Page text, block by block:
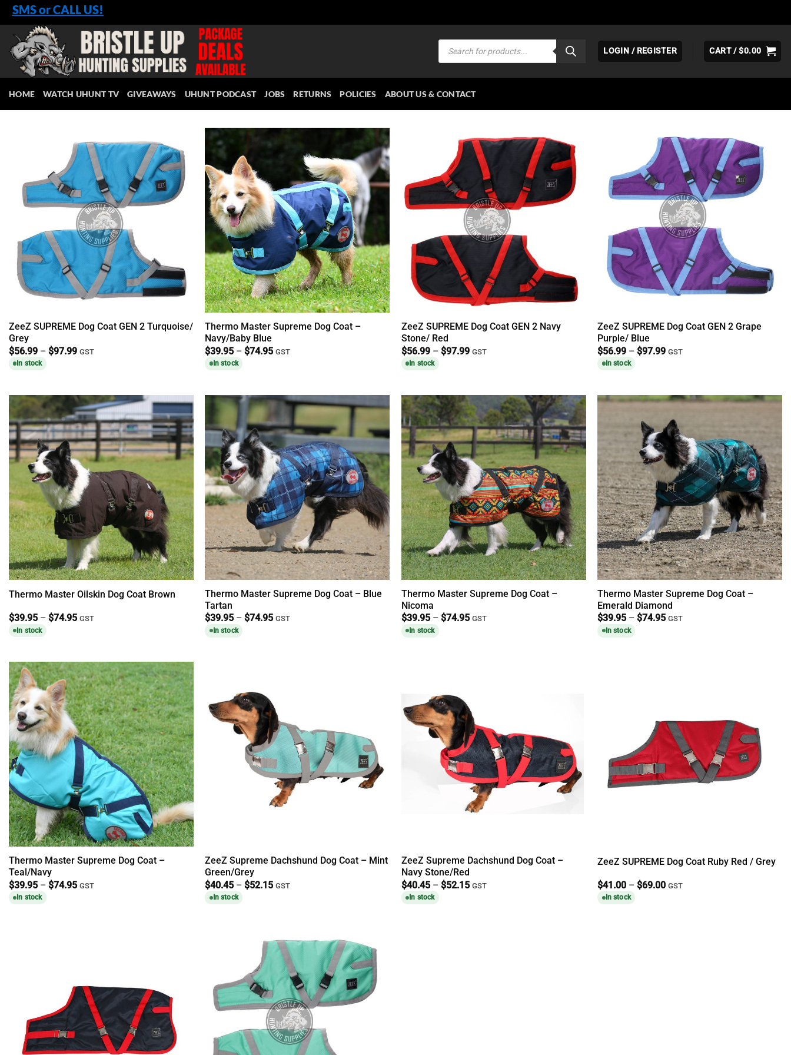
Skip
to
content
SMS or CALL US!
Products
search
LOGIN / REGISTER CART /$0.00
HOME WATCH UHUNT TV GIVEAWAYS UHUNT PODCAST JOBS RETURNS POLICIES ABOUT US & CONTACT
ZeeZ SUPREME Dog Coat GEN 2 Turquoise/
Grey
$56.99 – $97.99Price
GST
In stock
Thermo Master Supreme Dog Coat –
Navy/Baby Blue
$39.95 – $74.95Price
GST
In stock
ZeeZ SUPREME Dog Coat GEN 2 Navy
Stone/ Red
$56.99 – $97.99Price
GST
In stock
ZeeZ SUPREME Dog Coat GEN 2 Grape
Purple/ Blue
$56.99 – $97.99Price
GST
In stock
Thermo Master Oilskin Dog Coat Brown
$39.95 – $74.95Price
GST
In stock
Thermo Master Supreme Dog Coat – Blue
Tartan
$39.95 – $74.95Price
GST
In stock
Thermo Master Supreme Dog Coat –
Nicoma
$39.95 – $74.95Price
GST
In stock
Thermo Master Supreme Dog Coat –
Emerald Diamond
$39.95 – $74.95Price
GST
In stock
Thermo Master Supreme Dog Coat –
Teal/Navy
$39.95 – $74.95Price
GST
In stock
ZeeZ Supreme Dachshund Dog Coat – Mint
Green/Grey
$40.45 – $52.15Price
GST
In stock
ZeeZ Supreme Dachshund Dog Coat –
Navy Stone/Red
$40.45 – $52.15Price
GST
In stock
ZeeZ SUPREME Dog Coat Ruby Red / Grey
$41.00 – $69.00Price
GST
In stock